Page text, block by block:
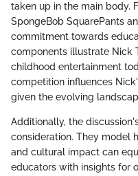
taken up in the main body.
SpongeBob SquarePants
commitment towards
components illustrate Nick
childhood entertainment
competition influences
given the evolving
Additionally, the
consideration. They model
and cultural impact can
educators with insights for